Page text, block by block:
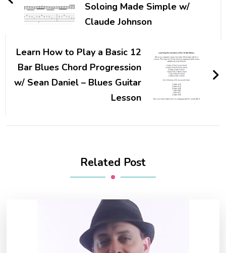
Soloing Made Simple w/
Claude Johnson
Learn How to Play a Basic 12
Bar Blues Chord Progression
w/ Sean Daniel – Blues Guitar
Lesson
Related Post